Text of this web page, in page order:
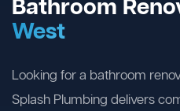
Bathroom
West
Looking for a bathroom
Splash Plumbing delivers